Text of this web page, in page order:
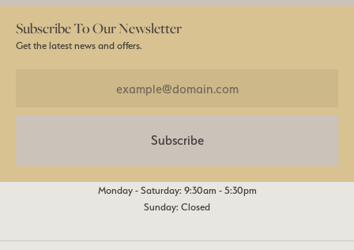
Subscribe To Our Newsletter
Get the latest news and offers.
Subscribe
Monday - Saturday: 9:30am - 5:30pm
Sunday: Closed